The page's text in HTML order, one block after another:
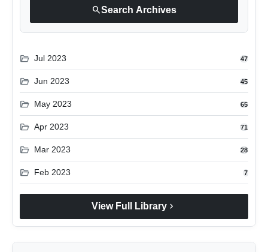
searchSearch Archives
folder_open Jul 2023 47
folder_open Jun 2023 45
folder_open May 2023 65
folder_open Apr 2023 71
folder_open Mar 2023 28
folder_open Feb 2023 7
View Full Library chevron_right